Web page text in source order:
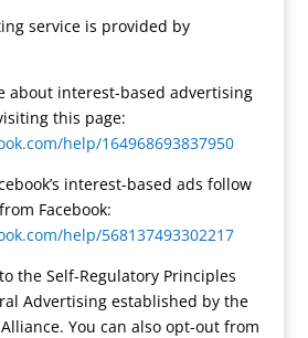
service is provided by
about interest-based advertising
this page:
help/164968693837950
interest-based ads follow
Facebook:
help/568137493302217
the Self-Regulatory Principles
Advertising established by the
You can also opt-out from